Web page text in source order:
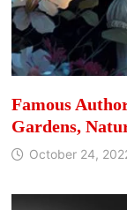
Famous
Gardens,
October 24,